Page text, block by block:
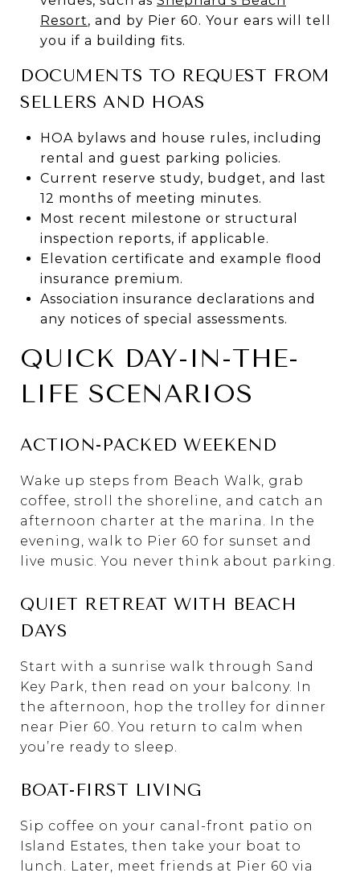
Resort, and by Pier 60. Your ears will tell
you if a building fits.
DOCUMENTS TO REQUEST FROM
SELLERS AND HOAS
HOA bylaws and house rules, including
rental and guest parking policies.
Current reserve study, budget, and last
12 months of meeting minutes.
Most recent milestone or structural
inspection reports, if applicable.
Elevation certificate and example flood
insurance premium.
Association insurance declarations and
any notices of special assessments.
QUICK DAY-IN-THE-
LIFE SCENARIOS
ACTION-PACKED WEEKEND
Wake up steps from Beach Walk, grab
coffee, stroll the shoreline, and catch an
afternoon charter at the marina. In the
evening, walk to Pier 60 for sunset and
live music. You never think about parking.
QUIET RETREAT WITH BEACH
DAYS
Start with a sunrise walk through Sand
Key Park, then read on your balcony. In
the afternoon, hop the trolley for dinner
near Pier 60. You return to calm when
you’re ready to sleep.
BOAT-FIRST LIVING
Sip coffee on your canal-front patio on
Island Estates, then take your boat to
lunch. Later, meet friends at Pier 60 via